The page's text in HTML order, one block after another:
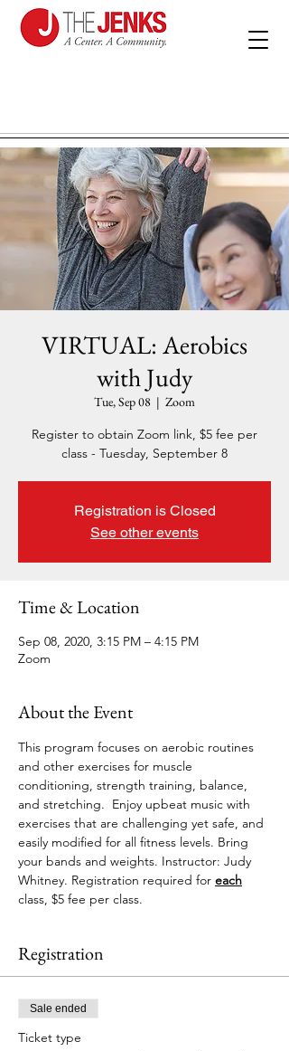
VIRTUAL: Aerobics
with Judy
Tue, Sep 08
  |
Zoom
Register to obtain Zoom link, $5 fee per
class - Tuesday, September 8
Registration is Closed
See other events
Time & Location
Sep 08, 2020, 3:15 PM – 4:15 PM
Zoom
About the Event
This program focuses on aerobic routines
and other exercises for muscle
conditioning, strength training, balance,
and stretching.  Enjoy upbeat music with
exercises that are challenging yet safe, and
easily modified for all fitness levels. Bring
your bands and weights. Instructor: Judy
Whitney. Registration required for each
class, $5 fee per class.
Registration
Sale ended
Ticket type